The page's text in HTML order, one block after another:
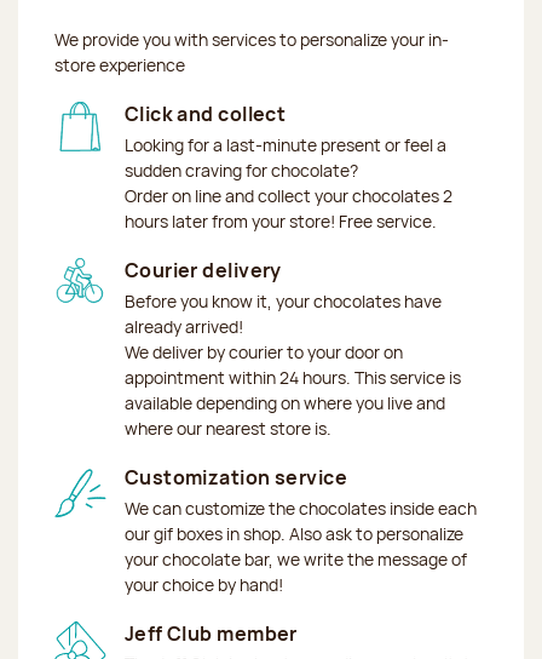
We provide you with services to personalize your in-
store experience
Click and collect
Looking for a last-minute present or feel a
sudden craving for chocolate?
Order on line and collect your chocolates 2
hours later from your store! Free service.
Courier delivery
Before you know it, your chocolates have
already arrived!
We deliver by courier to your door on
appointment within 24 hours. This service is
available depending on where you live and
where our nearest store is.
Customization service
We can customize the chocolates inside each
our gif boxes in shop. Also ask to personalize
your chocolate bar, we write the message of
your choice by hand!
Jeff Club member